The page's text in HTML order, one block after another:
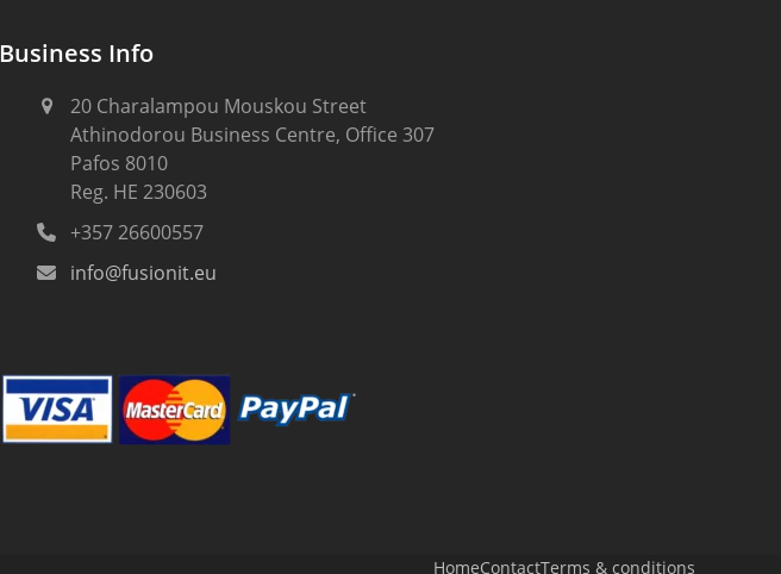
Business Info
20 Charalampou Mouskou Street
Athinodorou Business Centre, Office 307
Pafos 8010
Reg. HE 230603
+357 26600557
info@fusionit.eu
HomeContactTerms & conditions